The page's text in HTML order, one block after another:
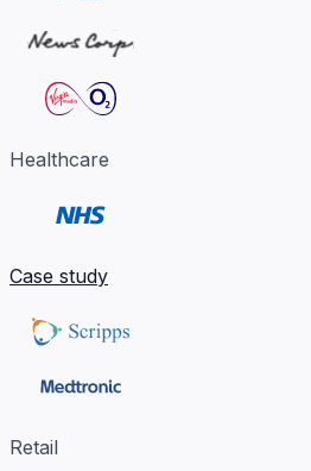
Healthcare
Case study
Retail